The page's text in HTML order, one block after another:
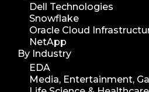
Dell Technologies
Snowflake
Oracle Cloud
NetApp
By Industry
EDA
Media, Entertainment,